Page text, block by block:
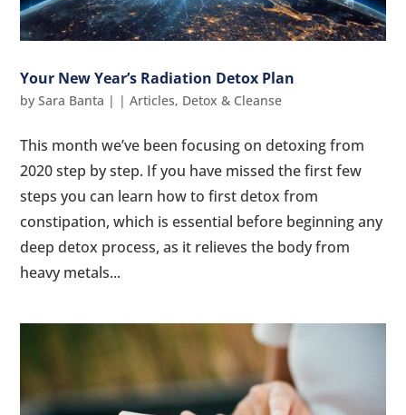
Your New Year’s Radiation Detox Plan
bySara Banta | |Articles, Detox & Cleanse
This month we’ve been focusing on detoxing from
2020 step by step. If you have missed the first few
steps you can learn how to first detox from
constipation, which is essential before beginning any
deep detox process, as it relieves the body from
heavy metals...